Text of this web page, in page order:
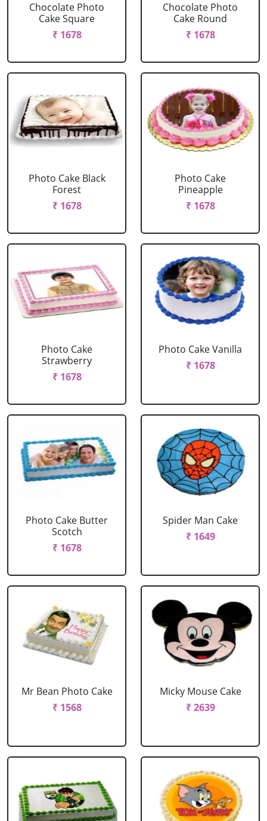
Chocolate Photo
Cake Square
₹ 1678
Chocolate Photo
Cake Round
₹ 1678
Photo Cake Black
Forest
₹ 1678
Photo Cake
Pineapple
₹ 1678
Photo Cake
Strawberry
₹ 1678
Photo Cake Vanilla
₹ 1678
Photo Cake Butter
Scotch
₹ 1678
Spider Man Cake
₹ 1649
Mr Bean Photo Cake
₹ 1568
Micky Mouse Cake
₹ 2639